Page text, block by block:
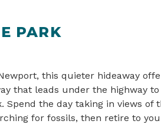
PARK
this quieter hideaway
that leads under the highway
Spend the day taking in views of
for fossils, then retire to